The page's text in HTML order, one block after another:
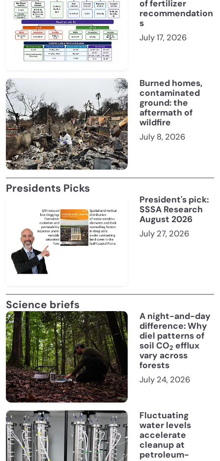
of fertilizer
recommendation
s
July 17, 2026
Burned homes,
contaminated
ground: the
aftermath of
wildfire
July 8, 2026
Presidents Picks
President's pick:
SSSA Research
August 2026
July 27, 2026
Science briefs
A night-and-day
difference: Why
diel patterns of
soil CO2 efflux
vary across
forests
July 24, 2026
Fluctuating
water levels
accelerate
cleanup at
petroleum-